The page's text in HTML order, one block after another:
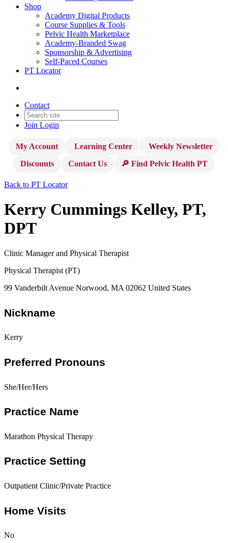
Shop
Academy Digital Products
Course Supplies & Tools
Pelvic Health Marketplace
Academy-Branded Swag
Sponsorship & Advertising
Self-Paced Courses
PT Locator
Contact
Join Login
My Account Learning Center
Weekly Newsletter
Discounts
Contact Us 🔎 Find Pelvic Health PT
Back to PT Locator
Kerry Cummings Kelley, PT,
DPT
Clinic Manager and Physical Therapist
Physical Therapist (PT)
99 Vanderbilt Avenue Norwood, MA 02062 United States
Nickname
Kerry
Preferred Pronouns
She/Her/Hers
Practice Name
Marathon Physical Therapy
Practice Setting
Outpatient Clinic/Private Practice
Home Visits
No